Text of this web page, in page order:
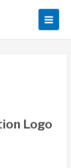
Logo